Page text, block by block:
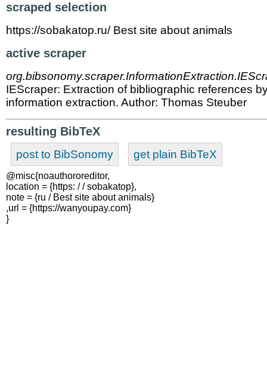
scraped selection
https://sobakatop.ru/ Best site about animals
active scraper
IEScraper: Extraction of bibliographic references
information extraction. Author: Thomas Steuber
resulting BibTeX
post to BibSonomy get plain BibTeX
@misc{noauthororeditor,
location = {https: / / sobakatop},
note = {ru / Best site about animals}
,url = {https://wanyoupay.com}
}